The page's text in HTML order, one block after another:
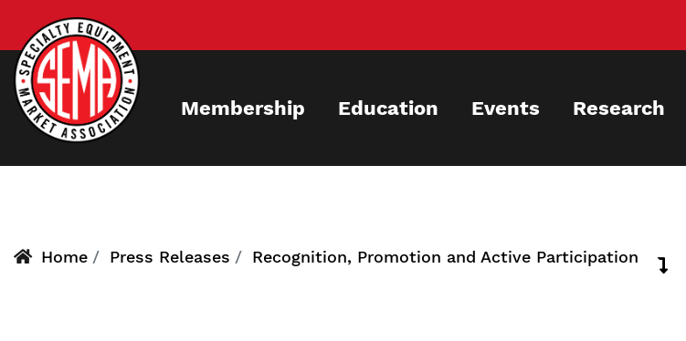
main
content
Membership Education Events Research
Home Press Releases Recognition, Promotion and Active Participation